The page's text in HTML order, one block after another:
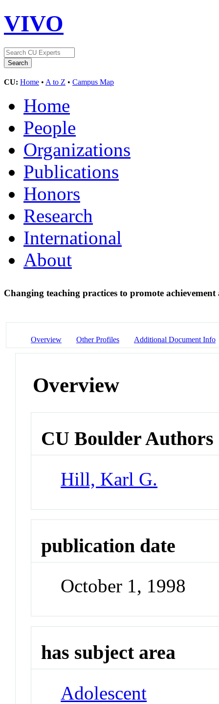
VIVO
CU: Home • A to Z • Campus Map
Home
People
Organizations
Publications
Honors
Research
International
About
Changing teaching practices to promote
Overview Other Profiles Additional Document Info
Overview
CU Boulder Authors
Hill, Karl G.
publication date
October 1, 1998
has subject area
Adolescent